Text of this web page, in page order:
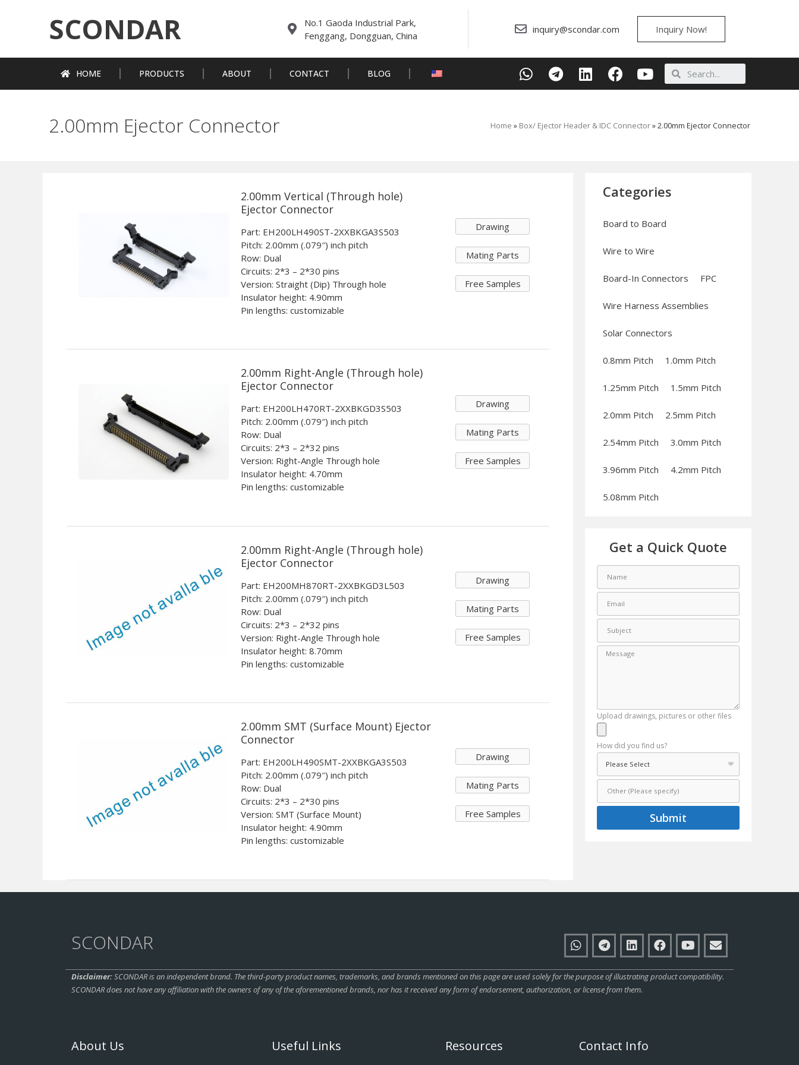
SCONDAR
No.1 Gaoda Industrial Park,
Fenggang, Dongguan, China
inquiry@scondar.com Inquiry Now!
HOME PRODUCTS ABOUT CONTACT BLOG
2.00mm Ejector Connector Home » Box/ Ejector Header & IDC Connector»2.00mm Ejector Connector
2.00mm Vertical (Through hole)
Ejector Connector
Part: EH200LH490ST-2XXBKGA3S503
Pitch: 2.00mm (.079″) inch pitch
Row: Dual
Circuits: 2*3 – 2*30 pins
Version: Straight (Dip) Through hole
Insulator height: 4.90mm
Pin lengths: customizable
Drawing
Mating Parts
Free Samples
2.00mm Right-Angle (Through hole)
Ejector Connector
Part: EH200LH470RT-2XXBKGD3S503
Pitch: 2.00mm (.079″) inch pitch
Row: Dual
Circuits: 2*3 – 2*32 pins
Version: Right-Angle Through hole
Insulator height: 4.70mm
Pin lengths: customizable
Drawing
Mating Parts
Free Samples
2.00mm Right-Angle (Through hole)
Ejector Connector
Part: EH200MH870RT-2XXBKGD3L503
Pitch: 2.00mm (.079″) inch pitch
Row: Dual
Circuits: 2*3 – 2*32 pins
Version: Right-Angle Through hole
Insulator height: 8.70mm
Pin lengths: customizable
Drawing
Mating Parts
Free Samples
2.00mm SMT (Surface Mount) Ejector
Connector
Part: EH200LH490SMT-2XXBKGA3S503
Pitch: 2.00mm (.079″) inch pitch
Row: Dual
Circuits: 2*3 – 2*30 pins
Version: SMT (Surface Mount)
Insulator height: 4.90mm
Pin lengths: customizable
Drawing
Mating Parts
Free Samples
Categories
Board to Board
Wire to Wire
Board-In Connectors FPC
Wire Harness Assemblies
Solar Connectors
0.8mm Pitch 1.0mm Pitch
1.25mm Pitch 1.5mm Pitch
2.0mm Pitch 2.5mm Pitch
2.54mm Pitch 3.0mm Pitch
3.96mm Pitch 4.2mm Pitch
5.08mm Pitch
Get a Quick Quote
Upload drawings, pictures or other files
How did you find us?
Submit
SCONDAR
Disclaimer:SCONDAR is an independent brand. The third-party product names, trademarks, and brands mentioned on this page are used solely for the purpose of illustrating product compatibility.
SCONDAR does not have any affiliation with the owners of any of the aforementioned brands, nor has it received any form of endorsement, authorization, or license from them.
About Us Useful Links Resources Contact Info